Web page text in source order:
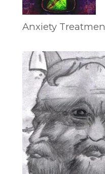
Anxiety